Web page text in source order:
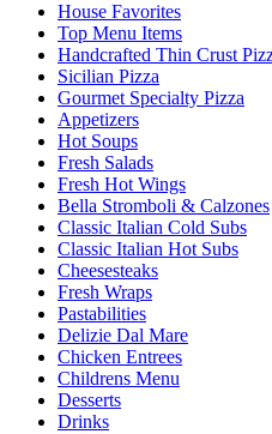
House Favorites
Top Menu Items
Handcrafted Thin Crust
Sicilian Pizza
Gourmet Specialty Pizza
Appetizers
Hot Soups
Fresh Salads
Fresh Hot Wings
Bella Stromboli & Calzones
Classic Italian Cold Subs
Classic Italian Hot Subs
Cheesesteaks
Fresh Wraps
Pastabilities
Delizie Dal Mare
Chicken Entrees
Childrens Menu
Desserts
Drinks